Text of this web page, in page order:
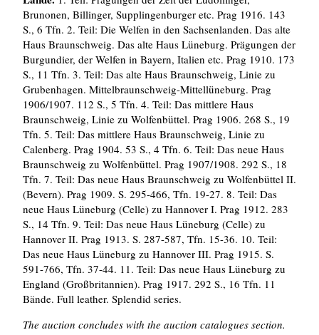
Brunonen, Billinger, Supplingenburger etc. Prag 1916. 143
S., 6 Tfn. 2. Teil: Die Welfen in den Sachsenlanden. Das alte
Haus Braunschweig. Das alte Haus Lüneburg. Prägungen der
Burgundier, der Welfen in Bayern, Italien etc. Prag 1910. 173
S., 11 Tfn. 3. Teil: Das alte Haus Braunschweig, Linie zu
Grubenhagen. Mittelbraunschweig-Mittellüneburg. Prag
1906/1907. 112 S., 5 Tfn. 4. Teil: Das mittlere Haus
Braunschweig, Linie zu Wolfenbüttel. Prag 1906. 268 S., 19
Tfn. 5. Teil: Das mittlere Haus Braunschweig, Linie zu
Calenberg. Prag 1904. 53 S., 4 Tfn. 6. Teil: Das neue Haus
Braunschweig zu Wolfenbüttel. Prag 1907/1908. 292 S., 18
Tfn. 7. Teil: Das neue Haus Braunschweig zu Wolfenbüttel II.
(Bevern). Prag 1909. S. 295-466, Tfn. 19-27. 8. Teil: Das
neue Haus Lüneburg (Celle) zu Hannover I. Prag 1912. 283
S., 14 Tfn. 9. Teil: Das neue Haus Lüneburg (Celle) zu
Hannover II. Prag 1913. S. 287-587, Tfn. 15-36. 10. Teil:
Das neue Haus Lüneburg zu Hannover III. Prag 1915. S.
591-766, Tfn. 37-44. 11. Teil: Das neue Haus Lüneburg zu
England (Großbritannien). Prag 1917. 292 S., 16 Tfn. 11
Bände. Full leather. Splendid series.
The auction concludes with the auction catalogues section.